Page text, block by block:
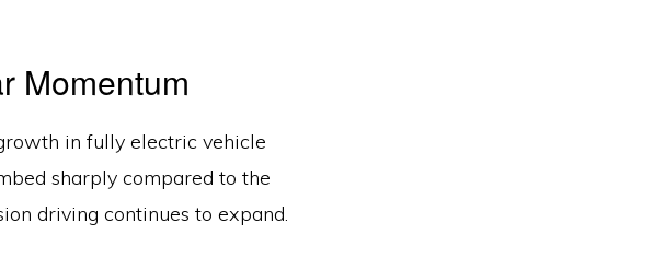
Momentum
in fully electric vehicle
sharply compared to the
driving continues to expand.